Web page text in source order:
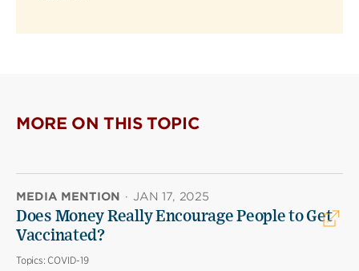
MORE ON THIS TOPIC
MEDIA MENTION · JAN 17, 2025
Does Money Really Encourage People to Get
Vaccinated?
Topics: COVID-19